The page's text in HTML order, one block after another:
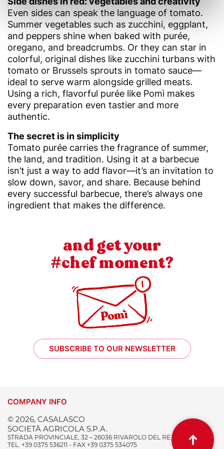
Even sides can speak the language of tomato.
Summer vegetables such as zucchini, eggplant,
and peppers shine when baked with purée,
oregano, and breadcrumbs. Or they can star in
colorful, original dishes like zucchini turbans with
tomato or Brussels sprouts in tomato sauce—
ideal to serve warm alongside grilled meats.
Using a rich, flavorful purée like Pomì makes
every preparation even tastier and more
authentic.
The secret is in simplicity
Tomato purée carries the fragrance of summer,
the land, and tradition. Using it at a barbecue
isn’t just a way to add flavor—it’s an invitation to
slow down, savor, and share. Because behind
every successful barbecue, there’s always one
ingredient that makes the difference.
and get your
#chef moment?
SUBSCRIBE TO OUR NEWSLETTER
COMPANY INFO
© 2026, CASALASCO
SOCIETÀ AGRICOLA S.P.A.
STRADA PROVINCIALE, 32 – 26036 RIVAROLO DEL RE (CR) ITALY
TEL. +39 0375 536211 - FAX +39 0375 534075